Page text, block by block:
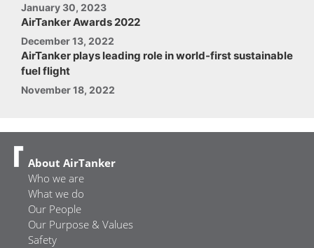
January 30, 2023
AirTanker Awards 2022
December 13, 2022
AirTanker plays leading role in world-first sustainable
fuel flight
November 18, 2022
About AirTanker
Who we are
What we do
Our People
Our Purpose & Values
Safety